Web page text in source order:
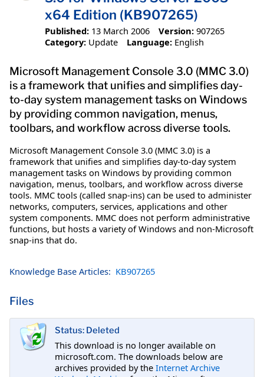
x64 Edition (KB907265)
Published: 13 March 2006 Version: 907265
Category: Update Language: English
Microsoft Management Console 3.0 (MMC 3.0)
is a framework that unifies and simplifies day-
to-day system management tasks on Windows
by providing common navigation, menus,
toolbars, and workflow across diverse tools.
Microsoft Management Console 3.0 (MMC 3.0) is a
framework that unifies and simplifies day-to-day system
management tasks on Windows by providing common
navigation, menus, toolbars, and workflow across diverse
tools. MMC tools (called snap-ins) can be used to administer
networks, computers, services, applications and other
system components. MMC does not perform administrative
functions, but hosts a variety of Windows and non-Microsoft
snap-ins that do.
Knowledge Base Articles: KB907265
Files
Status: Deleted
This download is no longer available on
microsoft.com. The downloads below are
archives provided by the Internet Archive